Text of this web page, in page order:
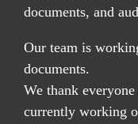
documents, and
Our team is
documents.
We thank
currently working